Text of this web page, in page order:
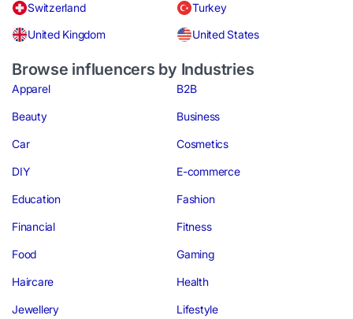
Switzerland
Turkey
United Kingdom
United States
Browse influencers by Industries
Apparel B2B
Beauty Business
Car Cosmetics
DIY E-commerce
Education Fashion
Financial Fitness
Food Gaming
Haircare Health
Jewellery Lifestyle